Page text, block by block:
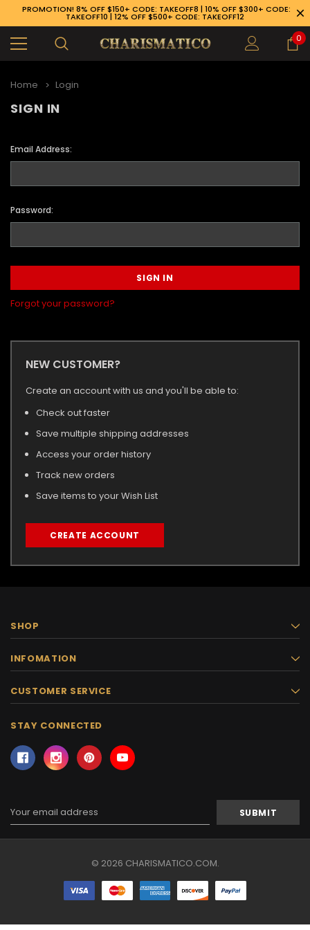
PROMOTION! 8% OFF $150+ CODE: TAKEOFF8 | 10% OFF $300+ CODE:
TAKEOFF10 | 12% OFF $500+ CODE: TAKEOFF12
0
Home Login
SIGN IN
Email Address:
Password:
Forgot your password?
NEW CUSTOMER?
Create an account with us and you'll be able to:
Check out faster
Save multiple shipping addresses
Access your order history
Track new orders
Save items to your Wish List
CREATE ACCOUNT
SHOP
INFOMATION
CUSTOMER SERVICE
STAY CONNECTED
Email
Address
© 2026 CHARISMATICO.COM.